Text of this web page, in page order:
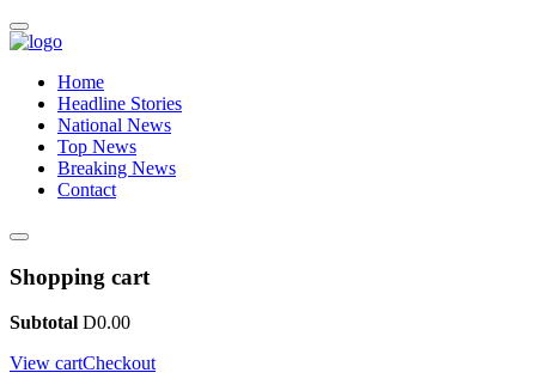
Home
Headline Stories
National News
Top News
Breaking News
Contact
Shopping cart
Subtotal D0.00
View cartCheckout